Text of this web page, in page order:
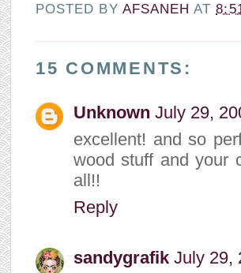
POSTED BY AFSANEHAT
15 COMMENTS:
Unknown July 29,
excellent! and so
wood stuff and your
all!!
Reply
sandygrafik July 29,